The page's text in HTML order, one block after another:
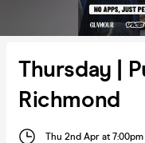
Thursday |
Richmond
Thu 2nd Apr at 7:00pm